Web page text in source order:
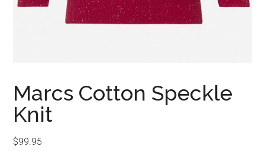
Marcs Cotton Speckle
Knit
$99.95